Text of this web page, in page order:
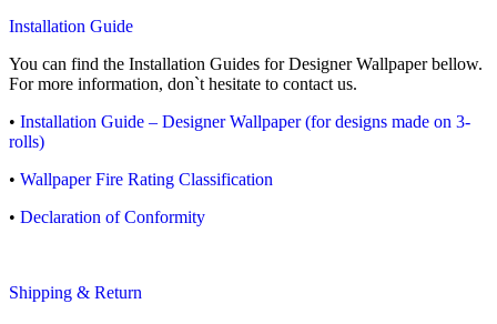
Installation Guide
You can find the Installation Guides for Designer Wallpaper bellow.
For more information, don`t hesitate to contact us.
• Installation Guide – Designer Wallpaper (for designs made on 3-
rolls)
• Wallpaper Fire Rating Classification
• Declaration of Conformity
Shipping & Return